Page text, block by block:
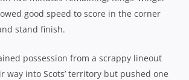
good speed to score in the corner
stand finish.
possession from a scrappy lineout
way into Scots’ territory but pushed one